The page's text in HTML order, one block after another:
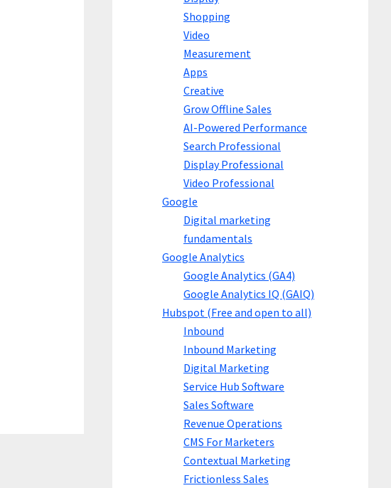
Shopping
Video
Measurement
Apps
Creative
Grow Offline Sales
AI-Powered Performance
Search Professional
Display Professional
Video Professional
Google
Digital marketing
fundamentals
Google Analytics
Google Analytics (GA4)
Google Analytics IQ (GAIQ)
Hubspot (Free and open to all)
Inbound
Inbound Marketing
Digital Marketing
Service Hub Software
Sales Software
Revenue Operations
CMS For Marketers
Contextual Marketing
Frictionless Sales